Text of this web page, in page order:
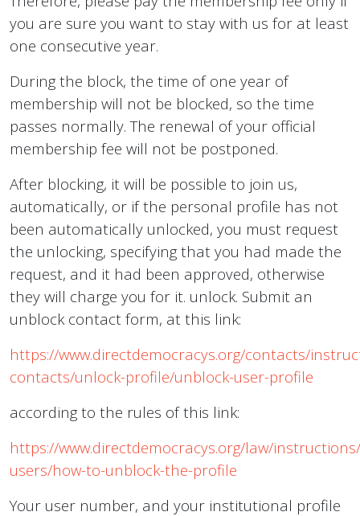
you are sure you want to stay with us for at least
one consecutive year.
During the block, the time of one year of
membership will not be blocked, so the time
passes normally. The renewal of your official
membership fee will not be postponed.
After blocking, it will be possible to join us,
automatically, or if the personal profile has not
been automatically unlocked, you must request
the unlocking, specifying that you had made the
request, and it had been approved, otherwise
they will charge you for it. unlock. Submit an
unblock contact form, at this link:
https://www.directdemocracys.org/contacts/
contacts/unlock-profile/unblock-user-profile
according to the rules of this link:
https://www.directdemocracys.org/law/
users/how-to-unblock-the-profile
Your user number, and your institutional profile